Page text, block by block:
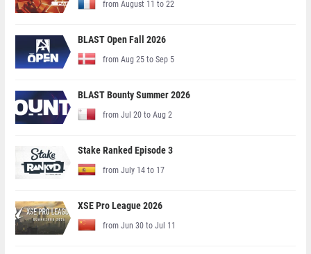
from August 11 to 22
BLAST Open Fall 2026
from Aug 25 to Sep 5
BLAST Bounty Summer 2026
from Jul 20 to Aug 2
Stake Ranked Episode 3
from July 14 to 17
XSE Pro League 2026
from Jun 30 to Jul 11